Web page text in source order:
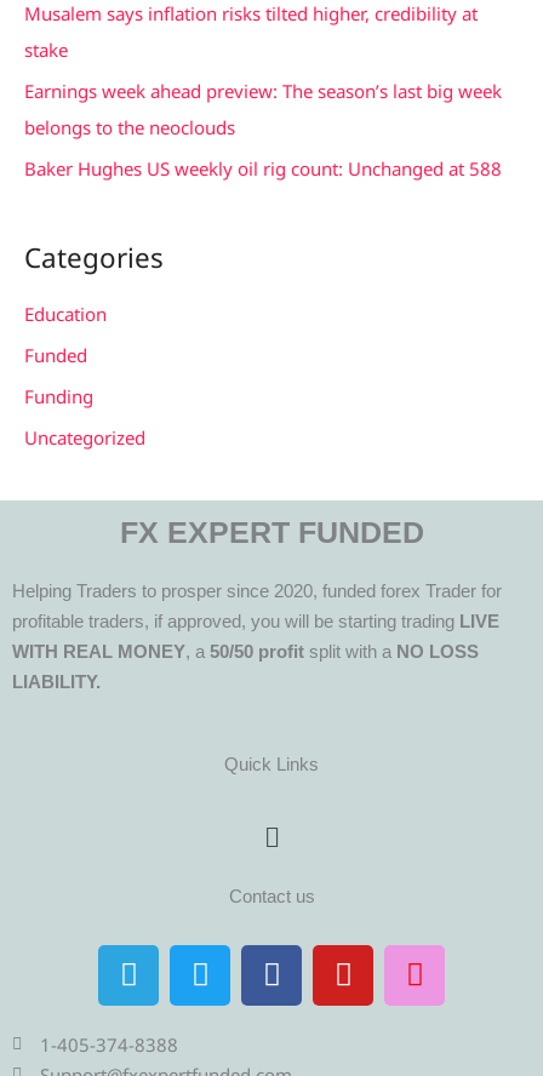
:
Musalem says inflation risks tilted higher, credibility at
stake
Earnings week ahead preview: The season’s last big week
belongs to the neoclouds
Baker Hughes US weekly oil rig count: Unchanged at 588
Categories
Education
Funded
Funding
Uncategorized
FX EXPERT FUNDED
Helping Traders to prosper since 2020, funded forex Trader for
profitable traders, if approved, you will be starting trading LIVE
WITH REAL MONEY, a 50/50 profit split with a NO LOSS
LIABILITY.
Quick Links
Menu
Contact us
T
e
l
e
T
w
i
F
a
c
Y
o
u
I
n
s
1-405-374-8388